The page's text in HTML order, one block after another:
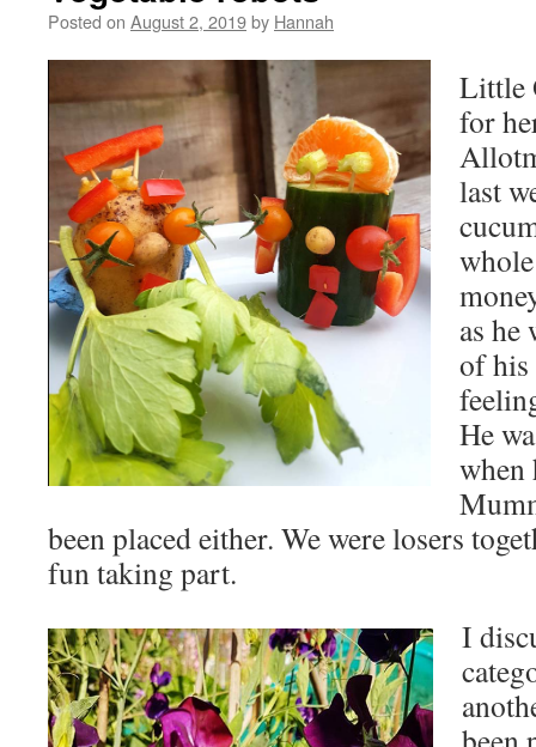
Posted on August 2, 2019by Hannah
Little
for
last
as
of his
He
when
been placed either. We were losers
fun taking part.
I